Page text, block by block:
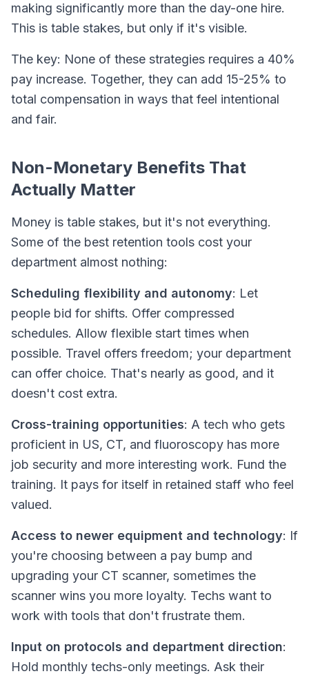
making significantly more than the day-one hire.
This is table stakes, but only if it's visible.
The key: None of these strategies requires a 40%
pay increase. Together, they can add 15-25% to
total compensation in ways that feel intentional
and fair.
Non-Monetary Benefits That
Actually Matter
Money is table stakes, but it's not everything.
Some of the best retention tools cost your
department almost nothing:
Scheduling flexibility and autonomy: Let
people bid for shifts. Offer compressed
schedules. Allow flexible start times when
possible. Travel offers freedom; your department
can offer choice. That's nearly as good, and it
doesn't cost extra.
Cross-training opportunities: A tech who gets
proficient in US, CT, and fluoroscopy has more
job security and more interesting work. Fund the
training. It pays for itself in retained staff who feel
valued.
Access to newer equipment and technology: If
you're choosing between a pay bump and
upgrading your CT scanner, sometimes the
scanner wins you more loyalty. Techs want to
work with tools that don't frustrate them.
Input on protocols and department direction:
Hold monthly techs-only meetings. Ask their